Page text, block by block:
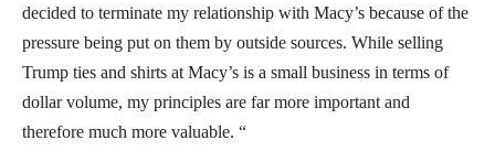
decided to terminate my relationship with Macy’s because of the
pressure being put on them by outside sources. While selling
Trump ties and shirts at Macy’s is a small business in terms of
dollar volume, my principles are far more important and
therefore much more valuable. “